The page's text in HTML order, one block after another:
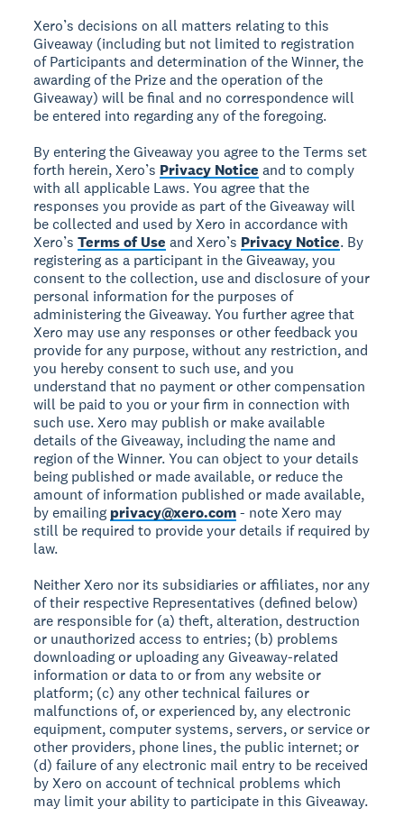
Xero’s decisions on all matters relating to this
Giveaway (including but not limited to registration
of Participants and determination of the Winner, the
awarding of the Prize and the operation of the
Giveaway) will be final and no correspondence will
be entered into regarding any of the foregoing.
By entering the Giveaway you agree to the Terms set
forth herein, Xero’s Privacy Notice and to comply
with all applicable Laws. You agree that the
responses you provide as part of the Giveaway will
be collected and used by Xero in accordance with
Xero’sTerms of Use and Xero’s Privacy Notice. By
registering as a participant in the Giveaway, you
consent to the collection, use and disclosure of your
personal information for the purposes of
administering the Giveaway. You further agree that
Xero may use any responses or other feedback you
provide for any purpose, without any restriction, and
you hereby consent to such use, and you
understand that no payment or other compensation
will be paid to you or your firm in connection with
such use. Xero may publish or make available
details of the Giveaway, including the name and
region of the Winner. You can object to your details
being published or made available, or reduce the
amount of information published or made available,
by emailing privacy@xero.com- note Xero may
still be required to provide your details if required by
law.
Neither Xero nor its subsidiaries or affiliates, nor any
of their respective Representatives (defined below)
are responsible for (a) theft, alteration, destruction
or unauthorized access to entries; (b) problems
downloading or uploading any Giveaway-related
information or data to or from any website or
platform; (c) any other technical failures or
malfunctions of, or experienced by, any electronic
equipment, computer systems, servers, or service or
other providers, phone lines, the public internet; or
(d) failure of any electronic mail entry to be received
by Xero on account of technical problems which
may limit your ability to participate in this Giveaway.